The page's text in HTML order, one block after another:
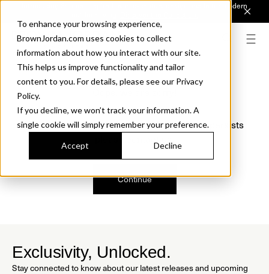
To enhance your browsing experience,
BrownJordan.com uses cookies to collect
information about how you interact with our site.
This helps us improve functionality and tailor
content to you. For details, please see our Privacy
Policy.
If you decline, we won’t track your information. A
single cookie will simply remember your preference.
Accept Decline
Introducing Sonora. Inspired by mid-century design, made for modern
We just found a small error. If the problem persists
Continue
Exclusivity, Unlocked.
Stay connected to know about our latest releases and upcoming